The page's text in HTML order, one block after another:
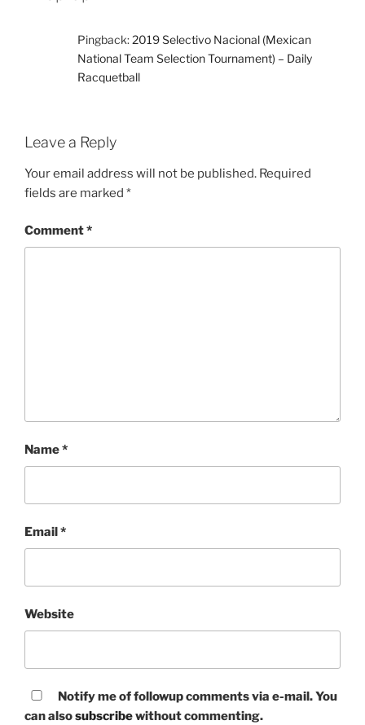
Pingback:2019 Selectivo Nacional (Mexican
National Team Selection Tournament) – Daily
Racquetball
Leave a Reply
Your email address will not be published. Required
fields are marked *
Comment*
Name*
Email*
Website
Notify me of followup comments via e-mail. You
can alsosubscribewithout commenting.